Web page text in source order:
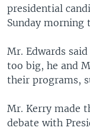
Languages
presidential
Sunday morning
Mr. Edwards
too big, he and
their programs,
Mr. Kerry made
debate with